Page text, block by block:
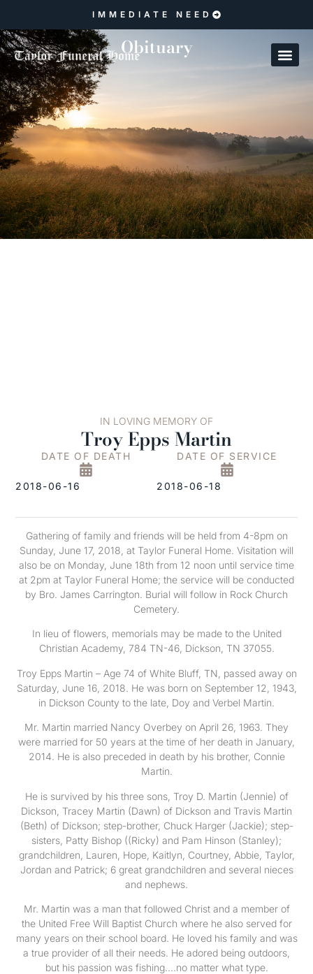
IMMEDIATE NEED
Obituary
IN LOVING MEMORY OF
Troy Epps Martin
DATE OF DEATH
2018-06-16
DATE OF SERVICE
2018-06-18
Gathering of family and friends will be held from 4-8pm on
Sunday, June 17, 2018, at Taylor Funeral Home. Visitation will
also be on Monday, June 18th from 12 noon until service time
at 2pm at Taylor Funeral Home; the service will be conducted
by Bro. James Carrington. Burial will follow in Rock Church
Cemetery.
In lieu of flowers, memorials may be made to the United
Christian Academy, 784 TN-46, Dickson, TN 37055.
Troy Epps Martin – Age 74 of White Bluff, TN, passed away on
Saturday, June 16, 2018. He was born on September 12, 1943,
in Dickson County to the late, Doy and Verbel Martin.
Mr. Martin married Nancy Overbey on April 26, 1963. They
were married for 50 years at the time of her death in January,
2014. He is also preceded in death by his brother, Connie
Martin.
He is survived by his three sons, Troy D. Martin (Jennie) of
Dickson, Tracey Martin (Dawn) of Dickson and Travis Martin
(Beth) of Dickson; step-brother, Chuck Harger (Jackie); step-
sisters, Patty Bishop ((Ricky) and Pam Hinson (Stanley);
grandchildren, Lauren, Hope, Kaitlyn, Courtney, Abbie, Taylor,
Jordan and Patrick; 6 great grandchildren and several nieces
and nephews.
Mr. Martin was a man that followed Christ and a member of
the United Free Will Baptist Church where he also served for
many years on their school board. He loved his family and was
a true provider of all their needs. He adored being outdoors,
but his passion was fishing….no matter what type.